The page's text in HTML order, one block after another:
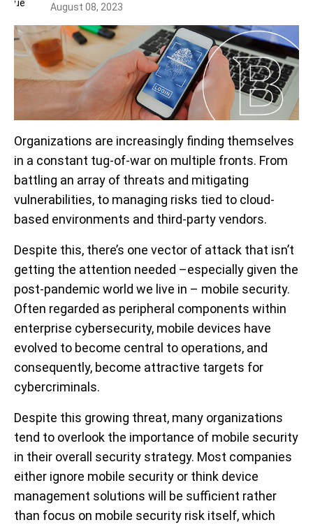
August 08, 2023
Organizations are increasingly finding themselves
in a constant tug-of-war on multiple fronts. From
battling an array of threats and mitigating
vulnerabilities, to managing risks tied to cloud-
based environments and third-party vendors.
Despite this, there’s one vector of attack that isn’t
getting the attention needed –especially given the
post-pandemic world we live in – mobile security.
Often regarded as peripheral components within
enterprise cybersecurity, mobile devices have
evolved to become central to operations, and
consequently, become attractive targets for
cybercriminals.
Despite this growing threat, many organizations
tend to overlook the importance of mobile security
in their overall security strategy. Most companies
either ignore mobile security or think device
management solutions will be sufficient rather
than focus on mobile security risk itself, which